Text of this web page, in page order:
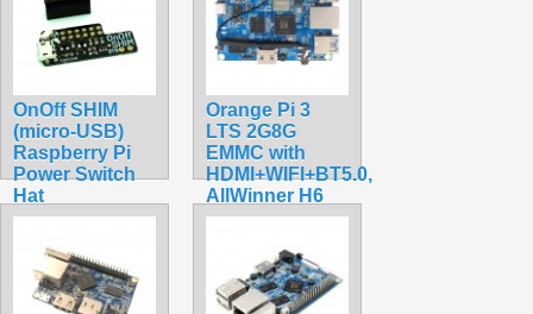
OnOff SHIM
(micro-USB)
Raspberry Pi
Power Switch
Hat
$8.70
Orange Pi 3
LTS 2G8G
EMMC with
HDMI+WIFI+BT5.0,
AllWinner H6
SoC,Open
Computer,Run
Android 9.0/
Ubuntu/ Debian